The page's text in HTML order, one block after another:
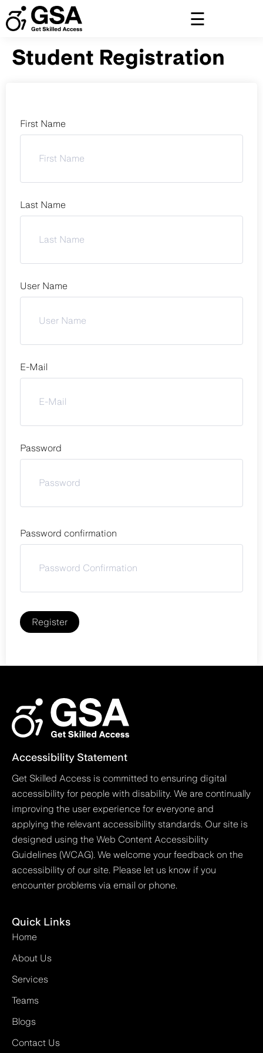
to
content
Student Registration
First Name
Last Name
User Name
E-Mail
Password
Password confirmation
Register
Accessibility Statement
Get Skilled Access is committed to ensuring digital
accessibility for people with disability. We are continually
improving the user experience for everyone and
applying the relevant accessibility standards. Our site is
designed using the Web Content Accessibility
Guidelines (WCAG). We welcome your feedback on the
accessibility of our site. Please let us know if you
encounter problems via email or phone.
Quick Links
Home
About Us
Services
Teams
Blogs
Contact Us